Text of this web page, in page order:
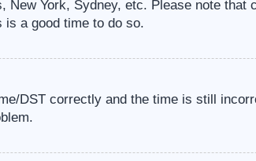
York, Sydney, etc. Please note
a good time to do so.
DST correctly and the time is still